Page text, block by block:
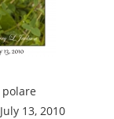
13, 2010